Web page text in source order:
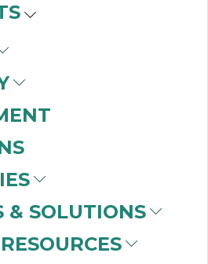
& SOLUTIONS
Bradley(71)